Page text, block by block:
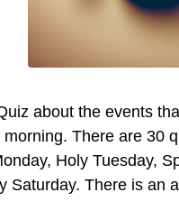
about the events
There are 30
Holy Tuesday,
Saturday. There is an